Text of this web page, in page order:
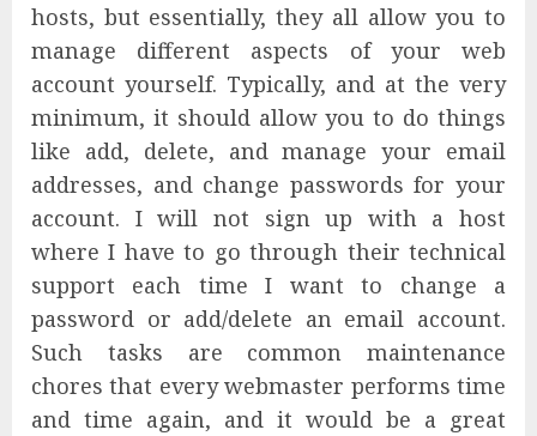
hosts, but essentially, they all allow you to
manage different aspects of your web
account yourself. Typically, and at the very
minimum, it should allow you to do things
like add, delete, and manage your email
addresses, and change passwords for your
account. I will not sign up with a host
where I have to go through their technical
support each time I want to change a
password or add/delete an email account.
Such tasks are common maintenance
chores that every webmaster performs time
and time again, and it would be a great